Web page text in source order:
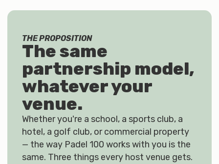
THE PROPOSITION
The same
partnership model,
whatever your
venue.
Whether you're a school, a sports club, a
hotel, a golf club, or commercial property
— the way Padel 100 works with you is the
same. Three things every host venue gets.